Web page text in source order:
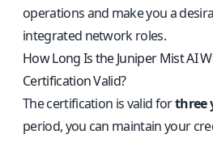
operations and make you a
integrated network roles.
How Long Is the Juniper Mist AI
Certification Valid?
The certification is valid forthree
period, you can maintain your